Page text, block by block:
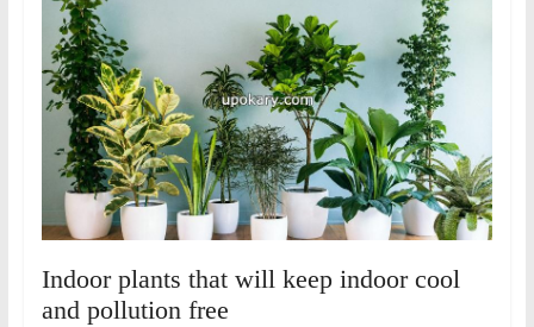
Indoor plants that will keep indoor cool
and pollution free